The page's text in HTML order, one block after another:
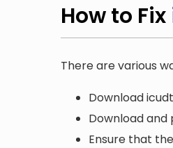
How to Fix
There are various
Download
Download
Ensure that